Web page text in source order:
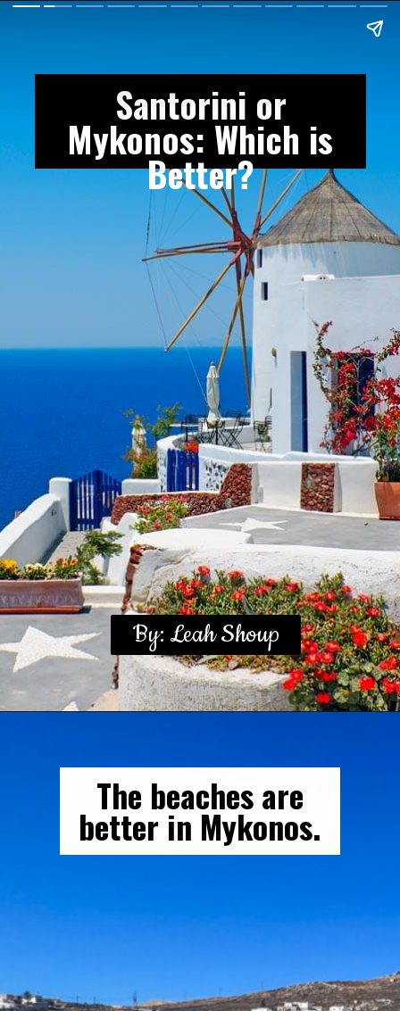
Santorini or
Mykonos: Which is
Better?
By: Leah Shoup
The beaches are
better in Mykonos.